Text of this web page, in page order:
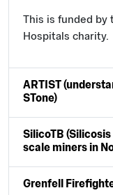
This is funded by
Hospitals charity.
ARTIST
STone)
SilicoTB
scale miners in
Grenfell